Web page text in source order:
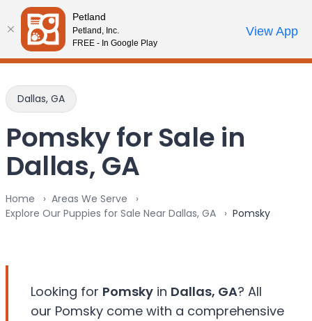
Please
note:
This
website
an
accessibility
system.
Review Order
My AccountCall Us
Dallas, GA
Pomsky for Sale in
Dallas, GA
Home
Areas We Serve
Explore Our Puppies for Sale Near Dallas, GA
Pomsky
Looking for Pomsky in Dallas, GA? All
our Pomsky come with a comprehensive
Petland
Petland, Inc.
FREE - In Google Play
View App